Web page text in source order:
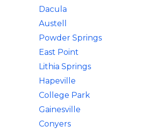
Dacula
Austell
Powder Springs
East Point
Lithia Springs
Hapeville
College Park
Gainesville
Conyers